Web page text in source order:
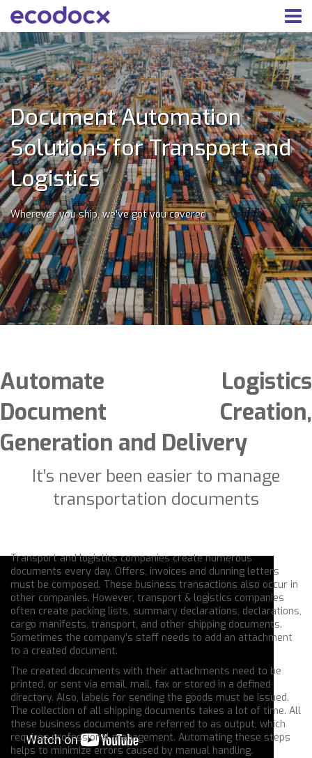
Document Automation
Solutions for Transport and
Logistics
Wherever you ship, we've got you covered
Automate Logistics
Document Creation,
Generation and Delivery
It’s never been easier to manage
transportation documents
Transport and logistics companies create numerous
documents every day. Offers, invoices and dunning letters
must be composed. These business transactions also occur in
other companies. However, transport & logistics companies
often create packing lists, summary declarations, declarations,
cargo manifests, transport, and other shipping documents.
Sometimes the company’s staff needs to add an attachment
to a created document.
The created documents with their attachments need to be
printed, or sent via email, mail, fax or stored in a defined
directory. Also, labels for sending the goods must be issued.
The collection of all shipping documents takes a lot of time. All
these business documents are referred to as output, which
requires professional management. Automating these steps
helps to minimize errors caused by manual handling.